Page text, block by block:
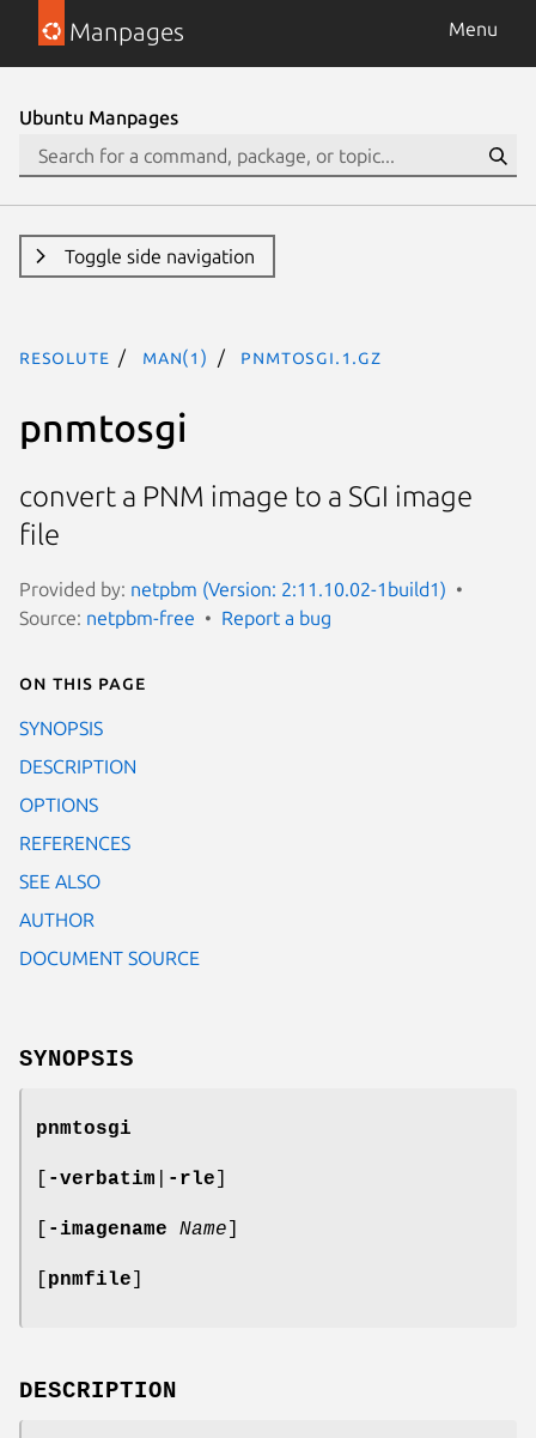
Manpages Menu
Ubuntu Manpages
Toggle side navigation
resolute man(1) pnmtosgi.1.gz
pnmtosgi
convert a PNM image to a SGI image
file
Provided by: netpbm (Version: 2:11.10.02-1build1)
Source: netpbm-free Report a bug
On this page
SYNOPSIS
DESCRIPTION
OPTIONS
REFERENCES
SEE ALSO
AUTHOR
DOCUMENT SOURCE
SYNOPSIS
pnmtosgi
-verbatim -rle
-imagename Name
pnmfile
DESCRIPTION